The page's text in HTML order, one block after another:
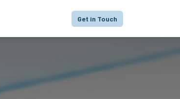
Get in Touch